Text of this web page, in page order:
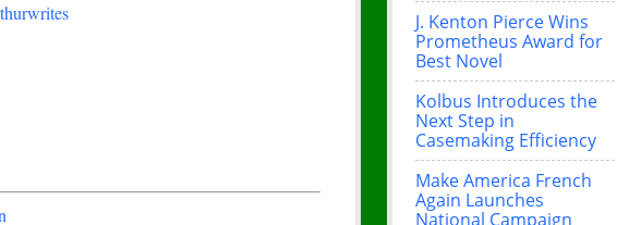
J. Kenton Pierce Wins
Prometheus Award for
Best Novel
Kolbus Introduces the
Next Step in
Casemaking Efficiency
Make America French
Again Launches
National Campaign